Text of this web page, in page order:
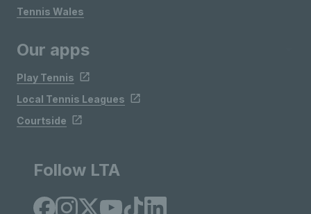
Tennis Wales
Our apps
Play Tennis
Local Tennis Leagues
Courtside
Follow LTA